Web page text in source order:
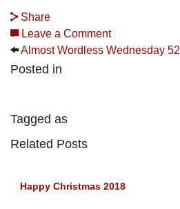
Share
Leave a Comment
Almost Wordless Wednesday 52
Posted in
Tagged as
Related Posts
Happy Christmas 2018